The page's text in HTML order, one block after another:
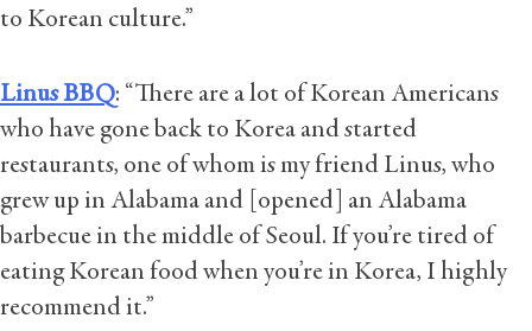
to Korean culture.”
Linus BBQ: “There are a lot of Korean Americans
who have gone back to Korea and started
restaurants, one of whom is my friend Linus, who
grew up in Alabama and [opened] an Alabama
barbecue in the middle of Seoul. If you’re tired of
eating Korean food when you’re in Korea, I highly
recommend it.”